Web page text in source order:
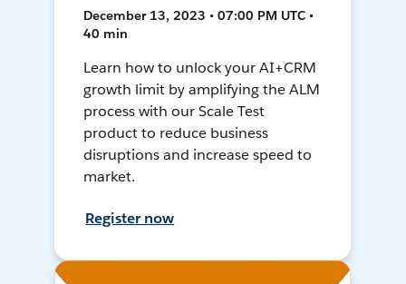
December 13, 2023 • 07:00 PM UTC •
40 min
Learn how to unlock your AI+CRM
growth limit by amplifying the ALM
process with our Scale Test
product to reduce business
disruptions and increase speed to
market.
Register now